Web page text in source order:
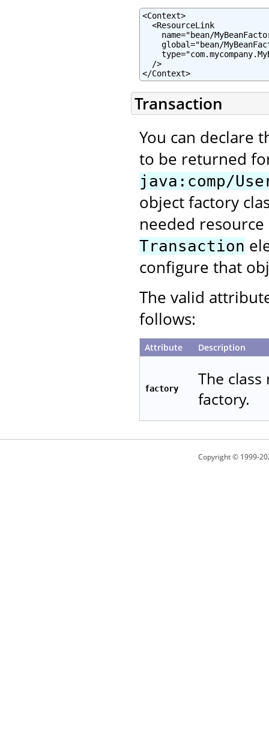
<Context>
  <ResourceLink
name="bean/
global="bean/
  />
</Context>
Transaction
You can declare
to be returned
java:comp/
object factory
needed
Transaction
configure that
The valid
follows:
Attribute Description
factory
The
factory.
Copyright © 1999-